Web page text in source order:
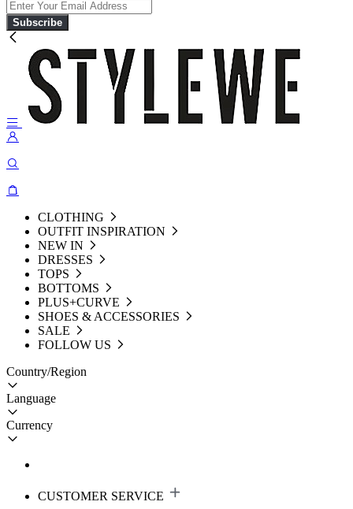
Subscribe
CLOTHING
OUTFIT INSPIRATION
NEW IN
DRESSES
TOPS
BOTTOMS
PLUS+CURVE
SHOES & ACCESSORIES
SALE
FOLLOW US
Country/Region
Language
Currency
CUSTOMER SERVICE